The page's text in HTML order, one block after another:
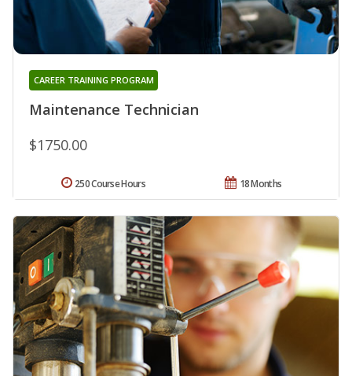
Maintenance Technician
CAREER TRAINING PROGRAM
$1750.00
18 Months
250 Course Hours